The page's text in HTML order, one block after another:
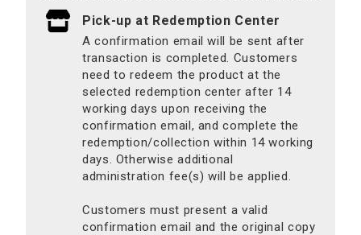
Pick-up at Redemption Center
A confirmation email will be sent after
transaction is completed. Customers
need to redeem the product at the
selected redemption center after 14
working days upon receiving the
confirmation email, and complete the
redemption/collection within 14 working
days. Otherwise additional
administration fee(s) will be applied.
Customers must present a valid
confirmation email and the original copy